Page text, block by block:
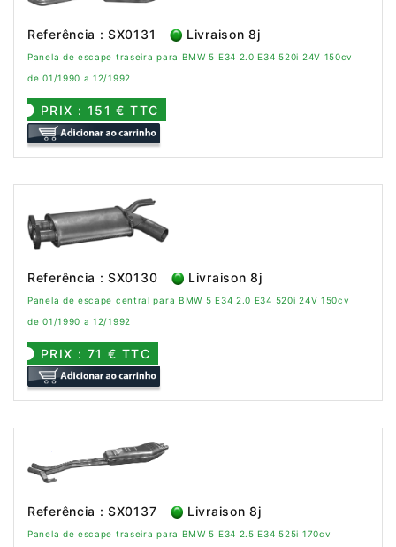
Referência : SX0131 Livraison 8j
Panela de escape traseira para BMW 5 E34 2.0 E34 520i 24V 150cv
de 01/1990 a 12/1992
PRIX : 151 € TTC
Referência : SX0130 Livraison 8j
Panela de escape central para BMW 5 E34 2.0 E34 520i 24V 150cv
de 01/1990 a 12/1992
PRIX : 71 € TTC
Referência : SX0137 Livraison 8j
Panela de escape traseira para BMW 5 E34 2.5 E34 525i 170cv